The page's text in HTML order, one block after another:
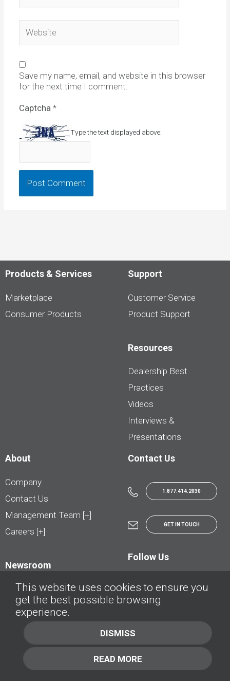
Save my name, email, and website in this browser
for the next time I comment.
Captcha *
Type the text displayed above:
Products & Services
Marketplace
Consumer Products
Support
Customer Service
Product Support
Resources
Dealership Best
Practices
Videos
Interviews &
Presentations
About
Company
Contact Us
Management Team [+]
Careers [+]
Newsroom
Contact Us
1.877.414.2030
GET IN TOUCH
Follow Us
© AutoTrader.ca - All Rights Reserved | © AutoHebdo.net - Tous droits réservés
Privacy Policy Cookies Policy
This website uses cookies to ensure you
get the best possible browsing
experience.
DISMISS
READ MORE